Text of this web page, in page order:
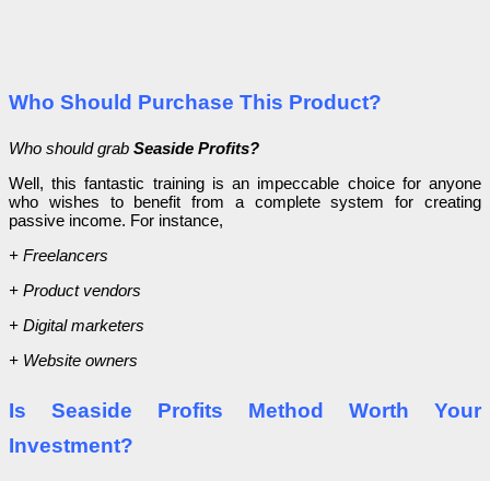
Who Should Purchase This Product?
Who should grab Seaside Profits?
Well, this fantastic training is an impeccable choice for anyone
who wishes to benefit from a complete system for creating
passive income. For instance,
+ Freelancers
+ Product vendors
+ Digital marketers
+ Website owners
Is Seaside Profits Method Worth Your
Investment?